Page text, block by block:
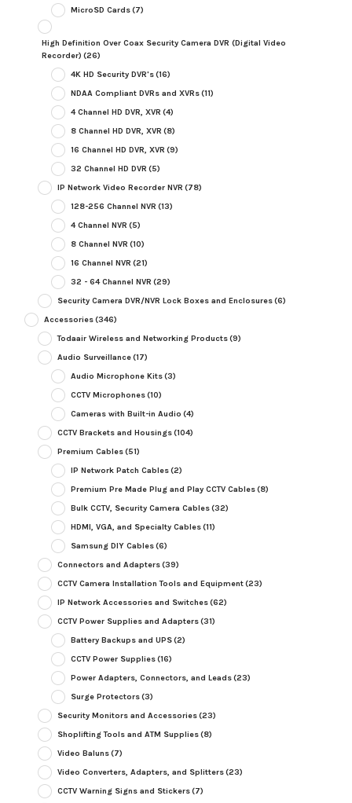
MicroSD Cards(7)
High Definition Over Coax Security Camera DVR (Digital Video
Recorder) (26)
4K HD Security DVR's(16)
NDAA Compliant DVRs and XVRs(11)
4 Channel HD DVR, XVR (4)
8 Channel HD DVR, XVR (8)
16 Channel HD DVR, XVR (9)
32 Channel HD DVR (5)
IP Network Video Recorder NVR (78)
128-256 Channel NVR (13)
4 Channel NVR (5)
8 Channel NVR (10)
16 Channel NVR (21)
32 - 64 Channel NVR (29)
Security Camera DVR/NVR Lock Boxes and Enclosures(6)
Accessories(346)
Todaair Wireless and Networking Products(9)
Audio Surveillance(17)
Audio Microphone Kits(3)
CCTV Microphones(10)
Cameras with Built-in Audio (4)
CCTV Brackets and Housings(104)
Premium Cables(51)
IP Network Patch Cables(2)
Premium Pre Made Plug and Play CCTV Cables(8)
Bulk CCTV, Security Camera Cables(32)
HDMI, VGA, and Specialty Cables(11)
Samsung DIY Cables(6)
Connectors and Adapters(39)
CCTV Camera Installation Tools and Equipment(23)
IP Network Accessories and Switches(62)
CCTV Power Supplies and Adapters(31)
Battery Backups and UPS(2)
CCTV Power Supplies(16)
Power Adapters, Connectors, and Leads(23)
Surge Protectors(3)
Security Monitors and Accessories(23)
Shoplifting Tools and ATM Supplies(8)
Video Baluns(7)
Video Converters, Adapters, and Splitters(23)
CCTV Warning Signs and Stickers(7)